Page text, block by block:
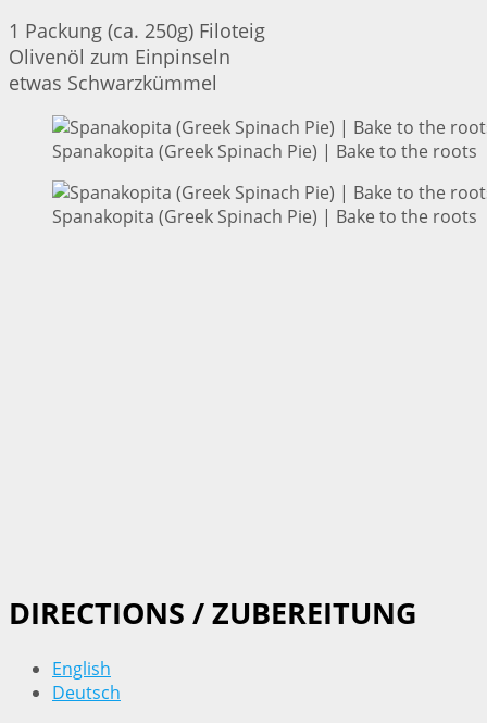
1 Packung (ca. 250g) Filoteig
Olivenöl zum Einpinseln
etwas Schwarzkümmel
Spanakopita (Greek Spinach Pie) | Bake to the roots
Spanakopita (Greek Spinach Pie) | Bake to the roots
DIRECTIONS / ZUBEREITUNG
English
Deutsch